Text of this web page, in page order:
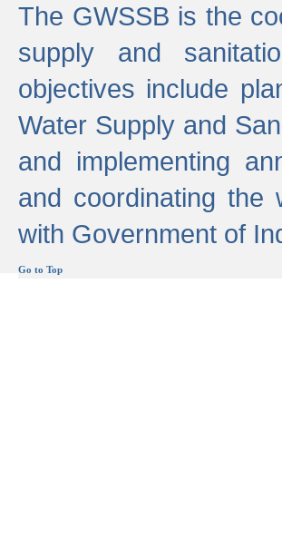
The GWSSB is the
supply and
objectives include
Water Supply and
and implementing
and coordinating the
with Government of
Go to Top